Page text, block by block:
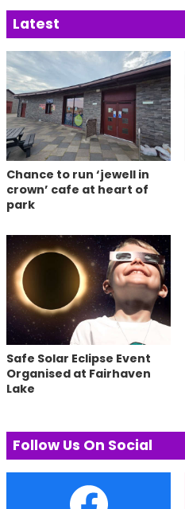
Latest
Chance to run ‘jewell in
crown’ cafe at heart of
park
Safe Solar Eclipse Event
Organised at Fairhaven
Lake
Follow Us On Social